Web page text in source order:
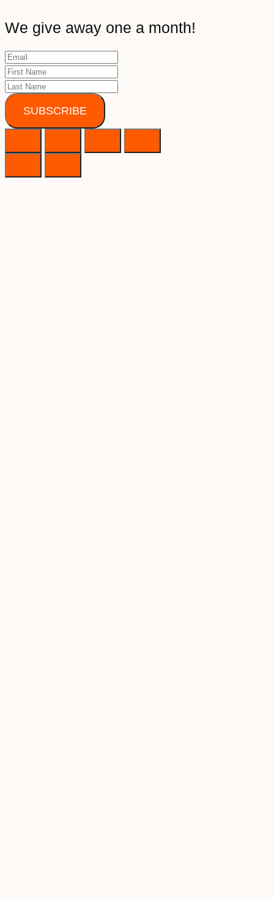
We give away one a month!
SUBSCRIBE